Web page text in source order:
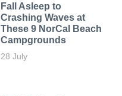
Fall Asleep to
Crashing Waves at
These 9 NorCal Beach
Campgrounds
28 July